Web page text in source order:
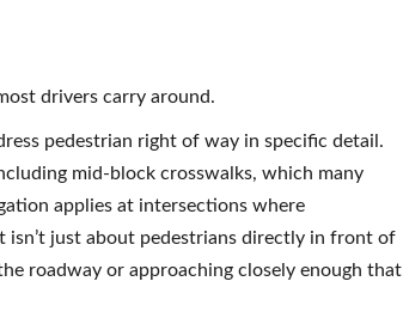
drivers carry around.
pedestrian right of way in specific detail.
mid-block crosswalks, which many
applies at intersections where
isn’t just about pedestrians directly in front of
roadway or approaching closely enough that